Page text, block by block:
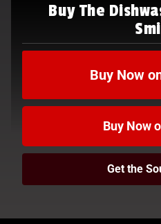
Buy The
Buy Now
Buy Now
Get the